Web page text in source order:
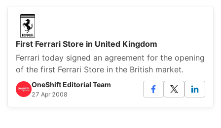
First Ferrari Store in United Kingdom
Ferrari today signed an agreement for the opening
of the first Ferrari Store in the British market.
OneShift Editorial Team
27 Apr 2008